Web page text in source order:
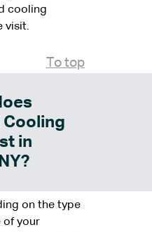
cooling
visit.
To top
Cooling
in
on the type
of your